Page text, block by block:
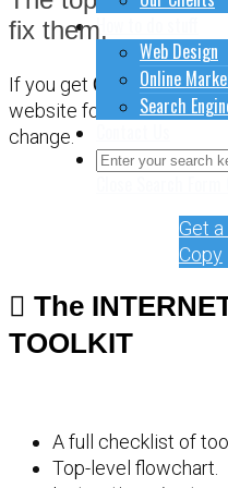
How to do stuff
Web Design
Online
Search
fix them.
If you get CONFUSED
website for online
change.
Get
Copy
The
TOOLKIT
A full checklist of
Top-level flowchart.